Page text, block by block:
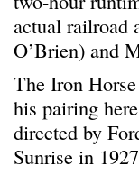
actual railroad
O’Brien) and
The Iron
his pairing
directed by
Sunrise in